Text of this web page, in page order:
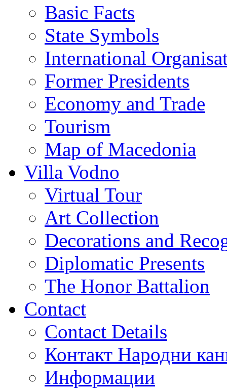
Basic Facts
State Symbols
International
Former Presidents
Economy and Trade
Tourism
Map of Macedonia
Villa Vodno
Virtual Tour
Art Collection
Decorations and
Diplomatic Presents
The Honor Battalion
Contact
Contact Details
Контакт Народни
Информации